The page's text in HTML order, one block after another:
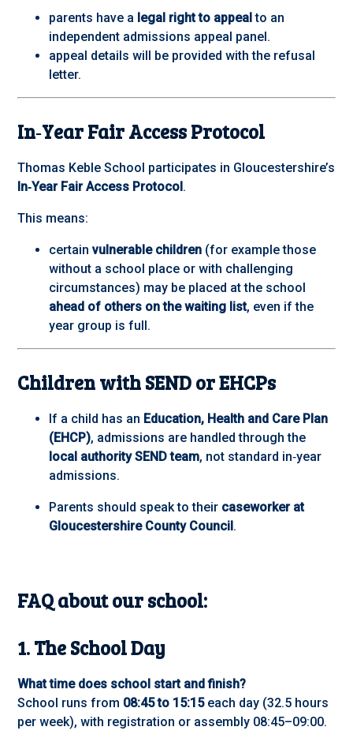
parents have a legal right to appeal to an
independent admissions appeal panel.
appeal details will be provided with the refusal
letter.
In‑Year Fair Access Protocol
Thomas Keble School participates in Gloucestershire’s
In‑Year Fair Access Protocol .
This means:
certainvulnerable children (for example those
without a school place or with challenging
circumstances) may be placed at the school
ahead of others on the waiting list, even if the
year group is full.
Children with SEND or EHCPs
If a child has an Education, Health and Care Plan
(EHCP), admissions are handled through the
local authority SEND team, not standard in‑year
admissions.
Parents should speak to their caseworker at
Gloucestershire County Council .
FAQ about our school:
1. The School Day
What time does school start and finish?
School runs from 08:45 to 15:15each day (32.5 hours
per week), with registration or assembly 08:45–09:00.